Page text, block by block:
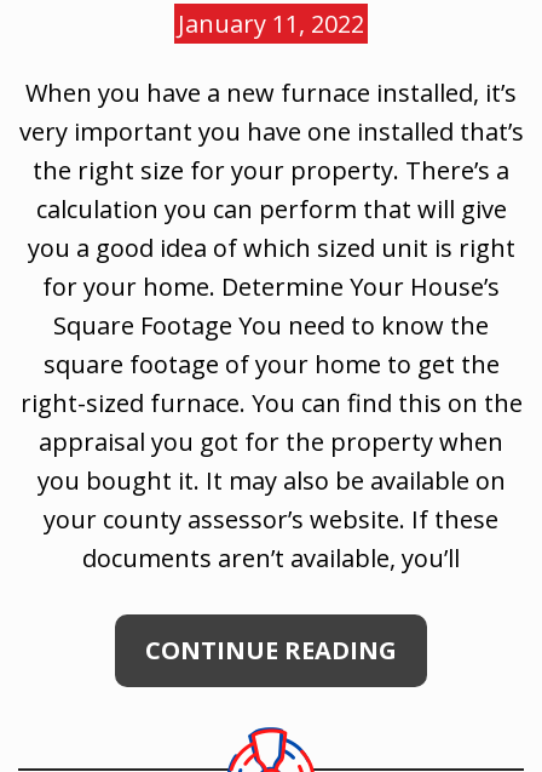
January 11, 2022
When you have a new furnace installed, it’s
very important you have one installed that’s
the right size for your property. There’s a
calculation you can perform that will give
you a good idea of which sized unit is right
for your home. Determine Your House’s
Square Footage You need to know the
square footage of your home to get the
right-sized furnace. You can find this on the
appraisal you got for the property when
you bought it. It may also be available on
your county assessor’s website. If these
documents aren’t available, you’ll
CONTINUE READING